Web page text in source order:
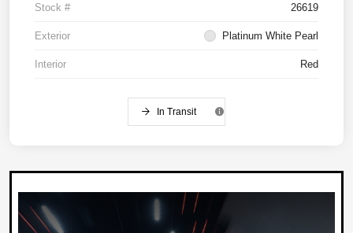
Stock # 26619
Exterior Platinum White Pearl
Interior Red
In Transit